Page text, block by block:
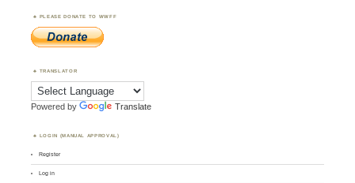
PLEASE DONATE TO WWFF
TRANSLATOR
Powered by Translate
LOGIN (MANUAL APPROVAL)
Register
Log in